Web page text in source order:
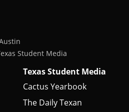
Student Media
Texas Student Media
Cactus Yearbook
The Daily Texan